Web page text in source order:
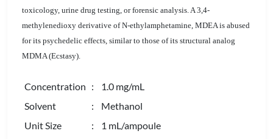
toxicology, urine drug testing, or forensic analysis. A 3,4-
methylenedioxy derivative of N-ethylamphetamine, MDEA is abused
for its psychedelic effects, similar to those of its structural analog
MDMA (Ecstasy).
Concentration : 1.0 mg/mL
Solvent
: Methanol
Unit Size
: 1 mL/ampoule